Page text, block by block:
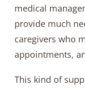
medical
provide much
caregivers who
appointments,
This kind of